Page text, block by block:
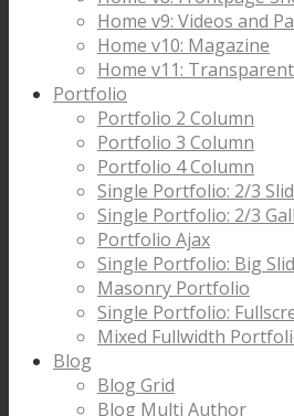
Home v9: Videos and
Home v10: Magazine
Home v11:
Portfolio
Portfolio 2 Column
Portfolio 3 Column
Portfolio 4 Column
Single Portfolio: 2/3
Single Portfolio: 2/3
Portfolio Ajax
Single Portfolio: Big
Masonry Portfolio
Single Portfolio:
Mixed Fullwidth
Blog
Blog Grid
Blog Multi Author